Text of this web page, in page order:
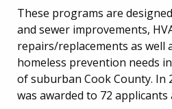
These programs are
and sewer improvements,
repairs/replacements as well
homeless prevention needs
of suburban Cook County. In
was awarded to 72